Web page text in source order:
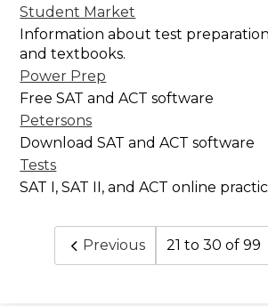
Student Market
Information about test
and textbooks.
Power Prep
Free SAT and ACT software
Petersons
Download SAT and ACT software
Tests
SAT I, SAT II, and ACT online
Previous 21 to 30 of 99